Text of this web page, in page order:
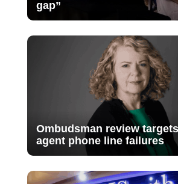
gap”
Ombudsman review targets
agent phone line failures